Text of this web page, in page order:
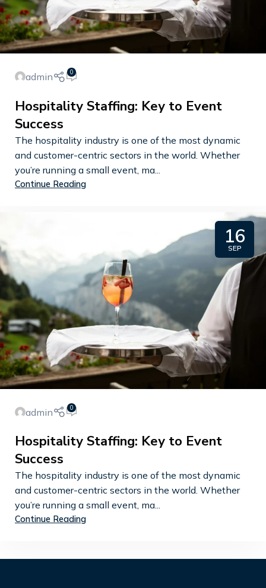
Hospitality Staffing: Key to Event
Success
admin 0
The hospitality industry is one of the most dynamic
and customer-centric sectors in the world. Whether
you’re running a small event, ma...
Continue Reading
16
SEP
Hospitality Staffing: Key to Event
Success
admin 0
The hospitality industry is one of the most dynamic
and customer-centric sectors in the world. Whether
you’re running a small event, ma...
Continue Reading